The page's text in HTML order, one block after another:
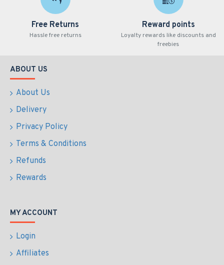
Free Returns
Hassle free returns
Reward points
Loyalty rewards like discounts and
freebies
ABOUT US
About Us
Delivery
Privacy Policy
Terms & Conditions
Refunds
Rewards
MY ACCOUNT
Login
Affiliates